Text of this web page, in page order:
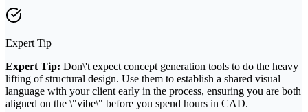
Expert Tip
Expert Tip: Don\'t expect concept generation tools to do the heavy
lifting of structural design. Use them to establish a shared visual
language with your client early in the process, ensuring you are both
aligned on the \"vibe\" before you spend hours in CAD.